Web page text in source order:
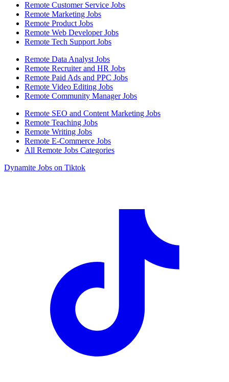
Remote Customer Service Jobs
Remote Marketing Jobs
Remote Product Jobs
Remote Web Developer Jobs
Remote Tech Support Jobs
Remote Data Analyst Jobs
Remote Recruiter and HR Jobs
Remote Paid Ads and PPC Jobs
Remote Video Editing Jobs
Remote Community Manager Jobs
Remote SEO and Content Marketing Jobs
Remote Teaching Jobs
Remote Writing Jobs
Remote E-Commerce Jobs
All Remote Jobs Categories
Dynamite Jobs on Tiktok